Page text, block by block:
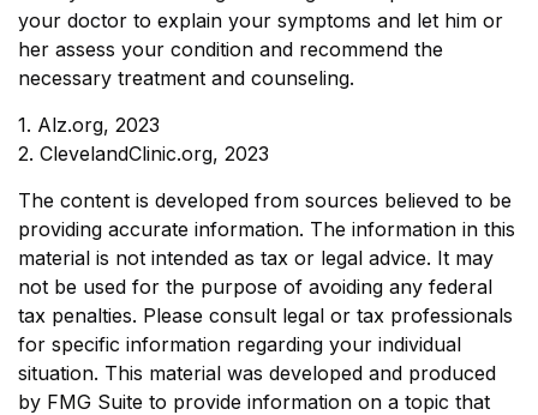
your doctor to explain your symptoms and let him or
her assess your condition and recommend the
necessary treatment and counseling.
1. Alz.org, 2023
2. ClevelandClinic.org, 2023
The content is developed from sources believed to be
providing accurate information. The information in this
material is not intended as tax or legal advice. It may
not be used for the purpose of avoiding any federal
tax penalties. Please consult legal or tax professionals
for specific information regarding your individual
situation. This material was developed and produced
by FMG Suite to provide information on a topic that